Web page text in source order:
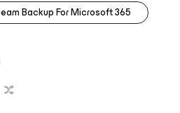
Backup For Microsoft 365